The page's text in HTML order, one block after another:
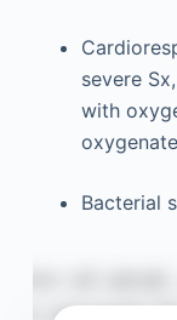
severe
with
Bacterial